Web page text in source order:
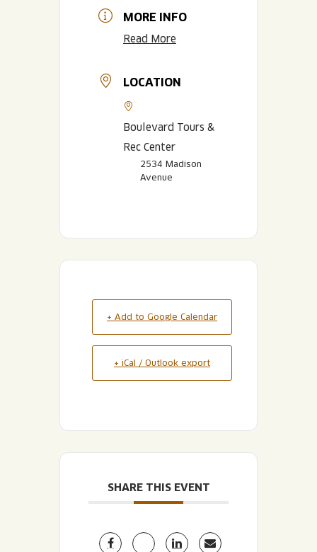
MORE INFO
Read More
LOCATION
Boulevard Tours &
Rec Center
2534 Madison
Avenue
+ Add to Google Calendar
+ iCal / Outlook export
SHARE THIS EVENT